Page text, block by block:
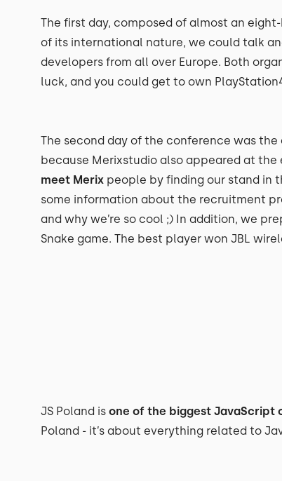
The first day, composed of almost an
of its international nature, we could talk
developers from all over Europe. Both
luck, and you could get to own
The second day of the conference was
because Merixstudio also appeared at the
meet Merix people by finding our stand in
some information about the recruitment
and why we’re so cool ;) In addition, we
Snake game. The best player won JBL
JS Poland is one of the biggest JavaScript
Poland - it’s about everything related to